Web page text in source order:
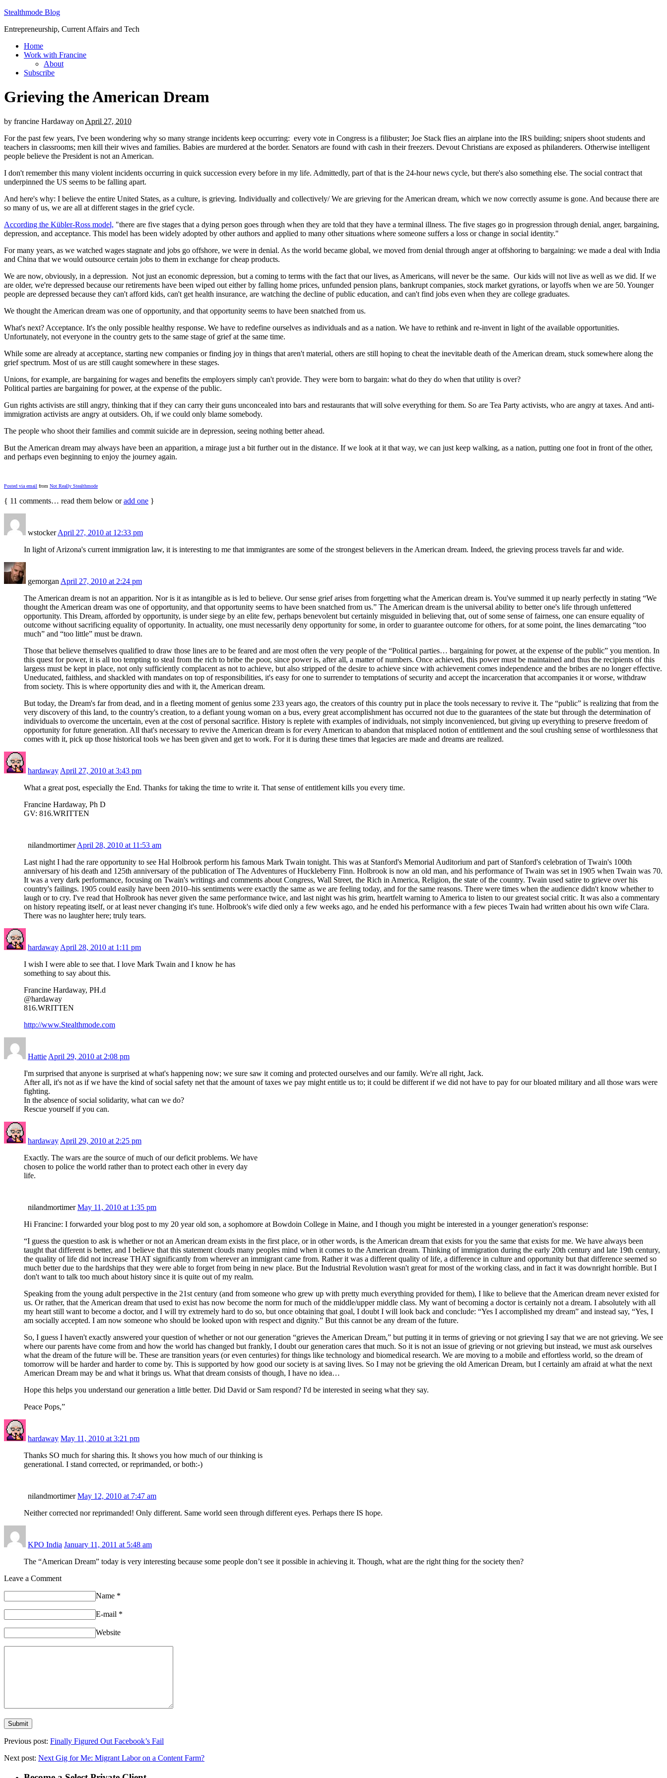
Stealthmode Blog
Entrepreneurship, Current Affairs and Tech
Home
Work with Francine
About
Subscribe
Grieving the American Dream
by francine Hardaway on April 27, 2010
For the past few years, I've been wondering why so many strange incidents keep occurring: every vote in Congress is a filibuster; Joe Stack flies an airplane into the IRS building; snipers shoot students and
teachers in classrooms; men kill their wives and families. Babies are murdered at the border. Senators are found with cash in their freezers. Devout Christians are exposed as philanderers. Otherwise intelligent
people believe the President is not an American.
I don't remember this many violent incidents occurring in quick succession every before in my life. Admittedly, part of that is the 24-hour news cycle, but there's also something else. The social contract that
underpinned the US seems to be falling apart.
And here's why: I believe the entire United States, as a culture, is grieving. Individually and collectively/ We are grieving for the American dream, which we now correctly assume is gone. And because there are
so many of us, we are all at different stages in the grief cycle.
According the Kübler-Ross model, "there are five stages that a dying person goes through when they are told that they have a terminal illness. The five stages go in progression through denial, anger, bargaining,
depression, and acceptance. This model has been widely adopted by other authors and applied to many other situations where someone suffers a loss or change in social identity."
For many years, as we watched wages stagnate and jobs go offshore, we were in denial. As the world became global, we moved from denial through anger at offshoring to bargaining: we made a deal with India
and China that we would outsource certain jobs to them in exchange for cheap products.
We are now, obviously, in a depression. Not just an economic depression, but a coming to terms with the fact that our lives, as Americans, will never be the same. Our kids will not live as well as we did. If we
are older, we're depressed because our retirements have been wiped out either by falling home prices, unfunded pension plans, bankrupt companies, stock market gyrations, or layoffs when we are 50. Younger
people are depressed because they can't afford kids, can't get health insurance, are watching the decline of public education, and can't find jobs even when they are college graduates.
We thought the American dream was one of opportunity, and that opportunity seems to have been snatched from us.
What's next? Acceptance. It's the only possible healthy response. We have to redefine ourselves as individuals and as a nation. We have to rethink and re-invent in light of the available opportunities.
Unfortunately, not everyone in the country gets to the same stage of grief at the same time.
While some are already at acceptance, starting new companies or finding joy in things that aren't material, others are still hoping to cheat the inevitable death of the American dream, stuck somewhere along the
grief spectrum. Most of us are still caught somewhere in these stages.
Unions, for example, are bargaining for wages and benefits the employers simply can't provide. They were born to bargain: what do they do when that utility is over?
Political parties are bargaining for power, at the expense of the public.
Gun rights activists are still angry, thinking that if they can carry their guns unconcealed into bars and restaurants that will solve everything for them. So are Tea Party activists, who are angry at taxes. And anti-
immigration activists are angry at outsiders. Oh, if we could only blame somebody.
The people who shoot their families and commit suicide are in depression, seeing nothing better ahead.
But the American dream may always have been an apparition, a mirage just a bit further out in the distance. If we look at it that way, we can just keep walking, as a nation, putting one foot in front of the other,
and perhaps even beginning to enjoy the journey again.
Posted via email from Not Really Stealthmode
{ 11 comments… read them below oradd one }
wstocker April 27, 2010 at 12:33 pm
In light of Arizona's current immigration law, it is interesting to me that immigrantes are some of the strongest believers in the American dream. Indeed, the grieving process travels far and wide.
gemorgan April 27, 2010 at 2:24 pm
The American dream is not an apparition. Nor is it as intangible as is led to believe. Our sense grief arises from forgetting what the American dream is. You've summed it up nearly perfectly in stating “We
thought the American dream was one of opportunity, and that opportunity seems to have been snatched from us.” The American dream is the universal ability to better one's life through unfettered
opportunity. This Dream, afforded by opportunity, is under siege by an elite few, perhaps benevolent but certainly misguided in believing that, out of some sense of fairness, one can ensure equality of
outcome without sacrificing equality of opportunity. In actuality, one must necessarily deny opportunity for some, in order to guarantee outcome for others, for at some point, the lines demarcating “too
much” and “too little” must be drawn.
Those that believe themselves qualified to draw those lines are to be feared and are most often the very people of the “Political parties… bargaining for power, at the expense of the public” you mention. In
this quest for power, it is all too tempting to steal from the rich to bribe the poor, since power is, after all, a matter of numbers. Once achieved, this power must be maintained and thus the recipients of this
largess must be kept in place, not only sufficiently complacent as not to achieve, but also stripped of the desire to achieve since with achievement comes independence and the bribes are no longer effective.
Uneducated, faithless, and shackled with mandates on top of responsibilities, it's easy for one to surrender to temptations of security and accept the incarceration that accompanies it or worse, withdraw
from society. This is where opportunity dies and with it, the American dream.
But today, the Dream's far from dead, and in a fleeting moment of genius some 233 years ago, the creators of this country put in place the tools necessary to revive it. The “public” is realizing that from the
very discovery of this land, to the country's creation, to a defiant young woman on a bus, every great accomplishment has occurred not due to the guarantees of the state but through the determination of
individuals to overcome the uncertain, even at the cost of personal sacrifice. History is replete with examples of individuals, not simply inconvenienced, but giving up everything to preserve freedom of
opportunity for future generation. All that's necessary to revive the American dream is for every American to abandon that misplaced notion of entitlement and the soul crushing sense of worthlessness that
comes with it, pick up those historical tools we has been given and get to work. For it is during these times that legacies are made and dreams are realized.
hardaway April 27, 2010 at 3:43 pm
What a great post, especially the End. Thanks for taking the time to write it. That sense of entitlement kills you every time.
Francine Hardaway, Ph D
GV: 816.WRITTEN
nilandmortimer April 28, 2010 at 11:53 am
Last night I had the rare opportunity to see Hal Holbrook perform his famous Mark Twain tonight. This was at Stanford's Memorial Auditorium and part of Stanford's celebration of Twain's 100th
anniversary of his death and 125th anniversary of the publication of The Adventures of Huckleberry Finn. Holbrook is now an old man, and his performance of Twain was set in 1905 when Twain was 70.
It was a very dark performance, focusing on Twain's writings and comments about Congress, Wall Street, the Rich in America, Religion, the state of the country. Twain used satire to grieve over his
country's failings. 1905 could easily have been 2010–his sentiments were exactly the same as we are feeling today, and for the same reasons. There were times when the audience didn't know whether to
laugh or to cry. I've read that Holbrook has never given the same performance twice, and last night was his grim, heartfelt warning to America to listen to our greatest social critic. It was also a commentary
on history repeating itself, or at least never changing it's tune. Holbrook's wife died only a few weeks ago, and he ended his performance with a few pieces Twain had written about his own wife Clara.
There was no laughter here; truly tears.
hardaway April 28, 2010 at 1:11 pm
I wish I were able to see that. I love Mark Twain and I know he has
something to say about this.
Francine Hardaway, PH.d
@hardaway
816.WRITTEN
http://www.Stealthmode.com
Hattie April 29, 2010 at 2:08 pm
I'm surprised that anyone is surprised at what's happening now; we sure saw it coming and protected ourselves and our family. We're all right, Jack.
After all, it's not as if we have the kind of social safety net that the amount of taxes we pay might entitle us to; it could be different if we did not have to pay for our bloated military and all those wars were
fighting.
In the absence of social solidarity, what can we do?
Rescue yourself if you can.
hardaway April 29, 2010 at 2:25 pm
Exactly. The wars are the source of much of our deficit problems. We have
chosen to police the world rather than to protect each other in every day
life.
nilandmortimer May 11, 2010 at 1:35 pm
Hi Francine: I forwarded your blog post to my 20 year old son, a sophomore at Bowdoin College in Maine, and I though you might be interested in a younger generation's response:
“I guess the question to ask is whether or not an American dream exists in the first place, or in other words, is the American dream that exists for you the same that exists for me. We have always been
taught that different is better, and I believe that this statement clouds many peoples mind when it comes to the American dream. Thinking of immigration during the early 20th century and late 19th century,
the quality of life did not increase THAT significantly from wherever an immigrant came from. Rather it was a different quality of life, a difference in culture and opportunity but that difference seemed so
much better due to the hardships that they were able to forget from being in new place. But the Industrial Revolution wasn't great for most of the working class, and in fact it was downright horrible. But I
don't want to talk too much about history since it is quite out of my realm.
Speaking from the young adult perspective in the 21st century (and from someone who grew up with pretty much everything provided for them), I like to believe that the American dream never existed for
us. Or rather, that the American dream that used to exist has now become the norm for much of the middle/upper middle class. My want of becoming a doctor is certainly not a dream. I absolutely with all
my heart still want to become a doctor, and I will try extremely hard to do so, but once obtaining that goal, I doubt I will look back and conclude: “Yes I accomplished my dream” and instead say, “Yes, I
am socially accepted. I am now someone who should be looked upon with respect and dignity.” But this cannot be any dream of the future.
So, I guess I haven't exactly answered your question of whether or not our generation “grieves the American Dream,” but putting it in terms of grieving or not grieving I say that we are not grieving. We see
where our parents have come from and how the world has changed but frankly, I doubt our generation cares that much. So it is not an issue of grieving or not grieving but instead, we must ask ourselves
what the dream of the future will be. These are transition years (or even centuries) for things like technology and biomedical research. We are moving to a mobile and effortless world, so the dream of
tomorrow will be harder and harder to come by. This is supported by how good our society is at saving lives. So I may not be grieving the old American Dream, but I certainly am afraid at what the next
American Dream may be and what it brings us. What that dream consists of though, I have no idea…
Hope this helps you understand our generation a little better. Did David or Sam respond? I'd be interested in seeing what they say.
Peace Pops,”
hardaway May 11, 2010 at 3:21 pm
Thanks SO much for sharing this. It shows you how much of our thinking is
generational. I stand corrected, or reprimanded, or both:-)
nilandmortimer May 12, 2010 at 7:47 am
Neither corrected nor reprimanded! Only different. Same world seen through different eyes. Perhaps there IS hope.
KPO India January 11, 2011 at 5:48 am
The “American Dream” today is very interesting because some people don’t see it possible in achieving it. Though, what are the right thing for the society then?
Leave a Comment
Name *
E-mail *
Website
Previous post: Finally Figured Out Facebook’s Fail
Next post: Next Gig for Me: Migrant Labor on a Content Farm?